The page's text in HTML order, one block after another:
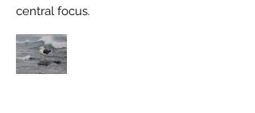
central focus.